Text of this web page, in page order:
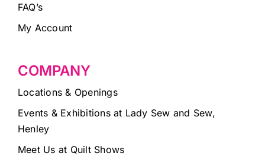
FAQ’s
My Account
COMPANY
Locations & Openings
Events & Exhibitions at Lady Sew and Sew,
Henley
Meet Us at Quilt Shows